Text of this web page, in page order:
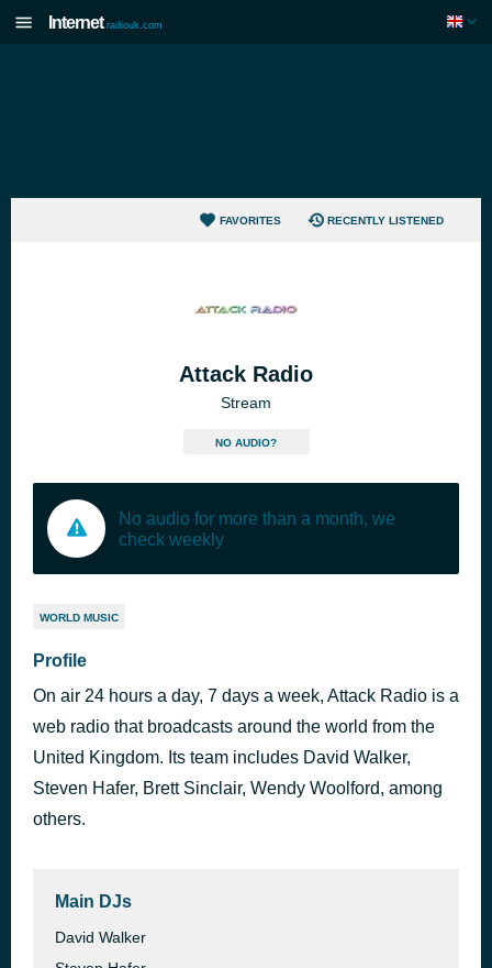
Internet radiouk.com
FAVORITES RECENTLY LISTENED
Attack Radio
Stream
NO AUDIO?
No audio for more than a month, we
check weekly
WORLD MUSIC
Profile
On air 24 hours a day, 7 days a week, Attack Radio is a
web radio that broadcasts around the world from the
United Kingdom. Its team includes David Walker,
Steven Hafer, Brett Sinclair, Wendy Woolford, among
others.
Main DJs
David Walker